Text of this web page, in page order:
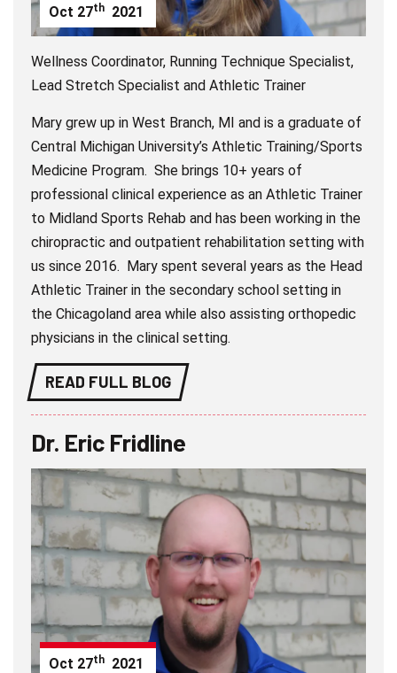
Oct 27th 2021
Wellness Coordinator, Running Technique Specialist,
Lead Stretch Specialist and Athletic Trainer
Mary grew up in West Branch, MI and is a graduate of
Central Michigan University’s Athletic Training/Sports
Medicine Program. She brings 10+ years of
professional clinical experience as an Athletic Trainer
to Midland Sports Rehab and has been working in the
chiropractic and outpatient rehabilitation setting with
us since 2016. Mary spent several years as the Head
Athletic Trainer in the secondary school setting in
the Chicagoland area while also assisting orthopedic
physicians in the clinical setting.
READ FULL BLOG
Dr. Eric Fridline
Oct 27th 2021